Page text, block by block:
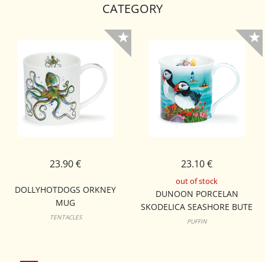
CATEGORY
DOLLYHOTDOGS ORKNEY
MUG
TENTACLES
23.90 €
out of stock
DUNOON PORCELAN
SKODELICA SEASHORE BUTE
PUFFIN
23.10 €